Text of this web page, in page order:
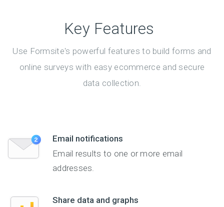
Key Features
Use Formsite's powerful features to build forms and
online surveys with easy ecommerce and secure
data collection.
Email notifications
Email results to one or more email
addresses.
Share data and graphs